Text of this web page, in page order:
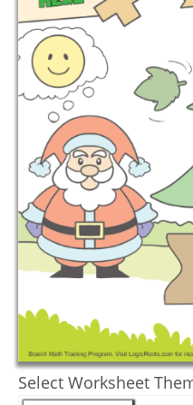
Select Worksheet